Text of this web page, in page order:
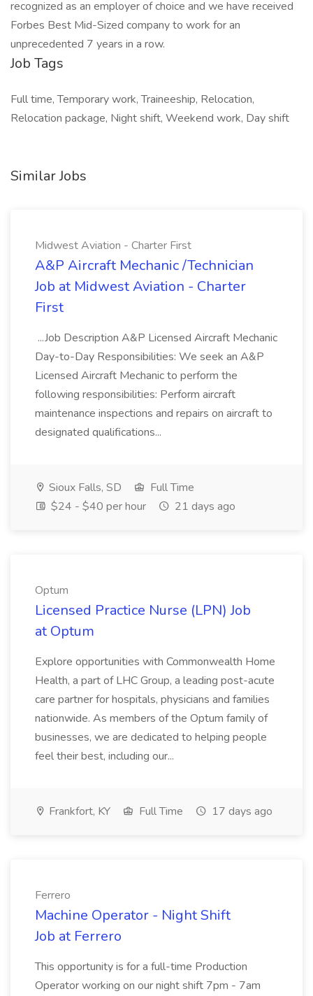
recognized as an employer of choice and we have received
Forbes Best Mid-Sized company to work for an
unprecedented 7 years in a row.
Job Tags
Full time, Temporary work, Traineeship, Relocation,
Relocation package, Night shift, Weekend work, Day shift
Similar Jobs
Midwest Aviation - Charter First
A&P Aircraft Mechanic /Technician
Job at Midwest Aviation - Charter
First
...Job Description A&P Licensed Aircraft Mechanic
Day-to-Day Responsibilities: We seek an A&P
Licensed Aircraft Mechanic to perform the
following responsibilities: Perform aircraft
maintenance inspections and repairs on aircraft to
designated qualifications...
Sioux Falls, SD
Full Time
$24 - $40 per hour
21 days ago
Optum
Licensed Practice Nurse (LPN) Job
at Optum
Explore opportunities with Commonwealth Home
Health, a part of LHC Group, a leading post-acute
care partner for hospitals, physicians and families
nationwide. As members of the Optum family of
businesses, we are dedicated to helping people
feel their best, including our...
Frankfort, KY Full Time 17 days ago
Ferrero
Machine Operator - Night Shift
Job at Ferrero
This opportunity is for a full-time Production
Operator working on our night shift 7pm - 7am